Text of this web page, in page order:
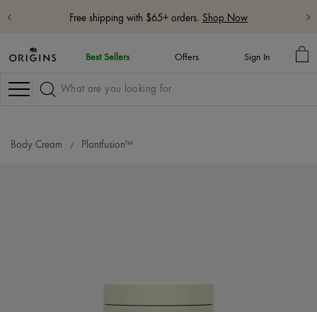
Free shipping with $65+ orders. Shop Now
Best Sellers Offers Sign In
MY
Navigation
Body Cream Plantfusion™